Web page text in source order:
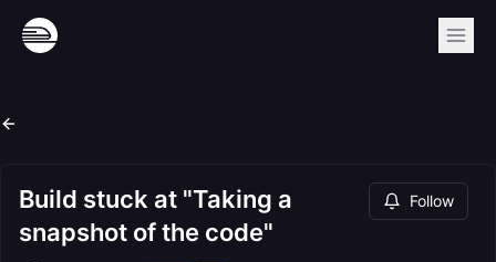
Build stuck at "Taking a
snapshot of the code"
Follow